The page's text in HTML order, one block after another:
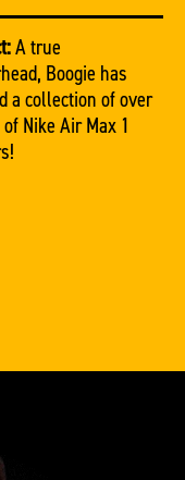
A true
Boogie has
a collection of over
Nike Air Max 1